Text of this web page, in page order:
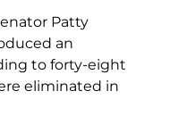
Patty
an
to forty-eight
eliminated in